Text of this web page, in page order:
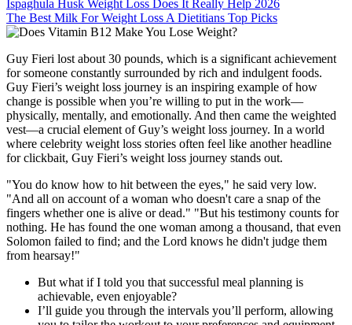
Ispaghula Husk Weight Loss Does It Really Help 2026
The Best Milk For Weight Loss A Dietitians Top Picks
Guy Fieri lost about 30 pounds, which is a significant achievement
for someone constantly surrounded by rich and indulgent foods.
Guy Fieri’s weight loss journey is an inspiring example of how
change is possible when you’re willing to put in the work—
physically, mentally, and emotionally. And then came the weighted
vest—a crucial element of Guy’s weight loss journey. In a world
where celebrity weight loss stories often feel like another headline
for clickbait, Guy Fieri’s weight loss journey stands out.
"You do know how to hit between the eyes," he said very low.
"And all on account of a woman who doesn't care a snap of the
fingers whether one is alive or dead." "But his testimony counts for
nothing. He has found the one woman among a thousand, that even
Solomon failed to find; and the Lord knows he didn't judge them
from hearsay!"
But what if I told you that successful meal planning is
achievable, even enjoyable?
I’ll guide you through the intervals you’ll perform, allowing